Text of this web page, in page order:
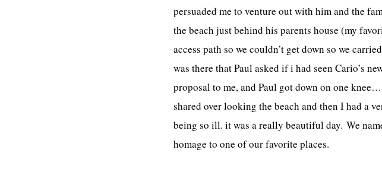
persuaded me to venture out with him and the
the beach just behind his parents house (my
access path so we couldn’t get down so we
was there that Paul asked if i had seen Cario’s
proposal to me, and Paul got down on one
shared over looking the beach and then I had a
being so ill. it was a really beautiful day. We
homage to one of our favorite places.